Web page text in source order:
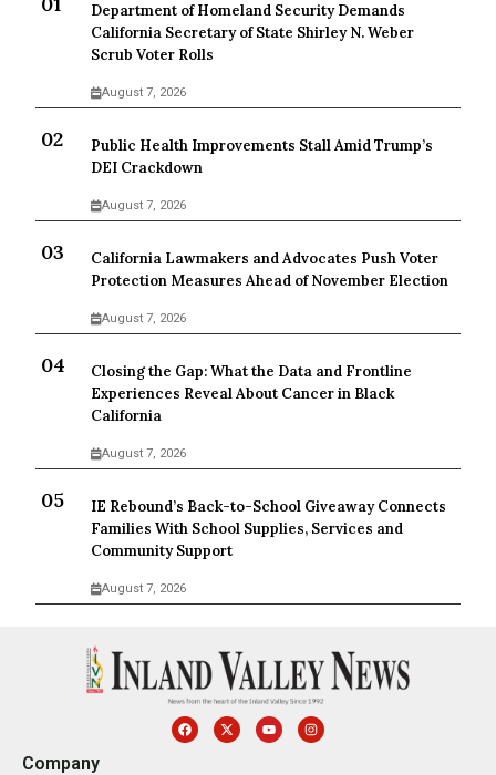
Department of Homeland Security Demands
California Secretary of State Shirley N. Weber
Scrub Voter Rolls
August 7, 2026
Public Health Improvements Stall Amid Trump’s
DEI Crackdown
August 7, 2026
California Lawmakers and Advocates Push Voter
Protection Measures Ahead of November Election
August 7, 2026
Closing the Gap: What the Data and Frontline
Experiences Reveal About Cancer in Black
California
August 7, 2026
IE Rebound’s Back-to-School Giveaway Connects
Families With School Supplies, Services and
Community Support
August 7, 2026
Company